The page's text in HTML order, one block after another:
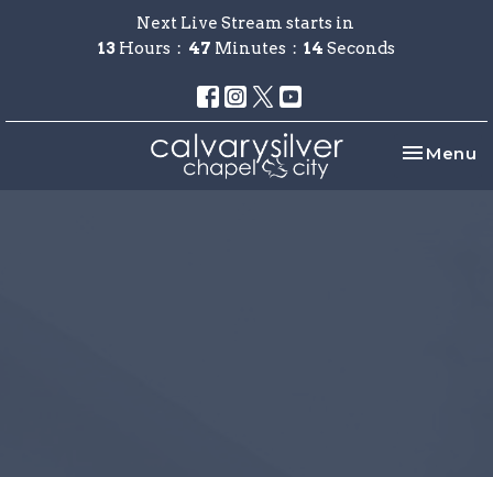
Next Live Stream starts in
13 Hours 47 Minutes 14 Seconds
Toggle
Menu